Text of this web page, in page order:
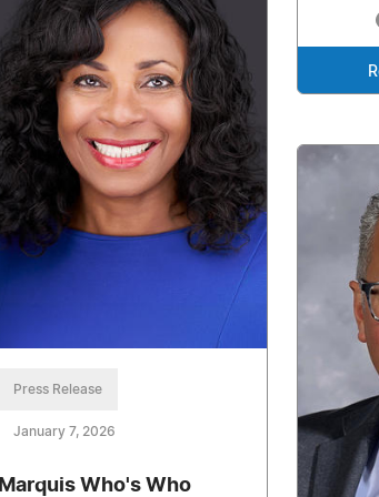
Press Release
January 7, 2026
Marquis Who's Who